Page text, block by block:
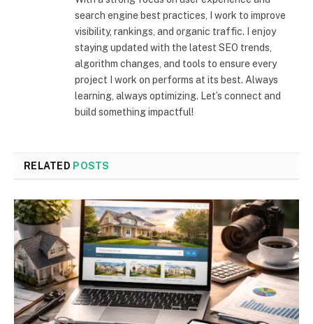
search engine best practices, I work to improve
visibility, rankings, and organic traffic. I enjoy
staying updated with the latest SEO trends,
algorithm changes, and tools to ensure every
project I work on performs at its best. Always
learning, always optimizing. Let’s connect and
build something impactful!
RELATED POSTS